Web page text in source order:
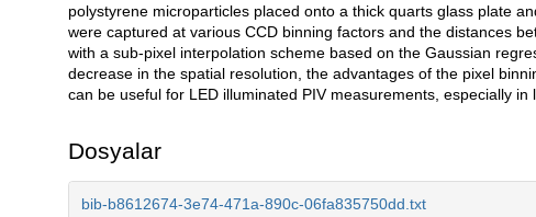
polystyrene microparticles placed onto a thick quarts glass plate
were captured at various CCD binning factors and the distances
with a sub-pixel interpolation scheme based on the Gaussian
decrease in the spatial resolution, the advantages of the pixel
can be useful for LED illuminated PIV measurements, especially in
Dosyalar
bib-b8612674-3e74-471a-890c-06fa835750dd.txt